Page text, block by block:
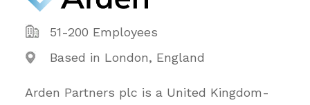
51-200 Employees
Based in London, England
Arden Partners plc is a United Kingdom-